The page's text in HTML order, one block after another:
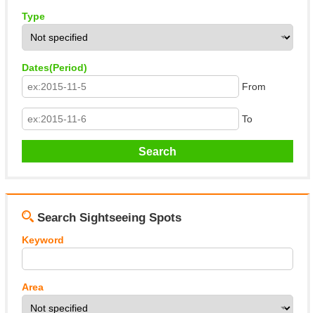
Type
Dates(Period)
From
To
Search Sightseeing Spots
Keyword
Area